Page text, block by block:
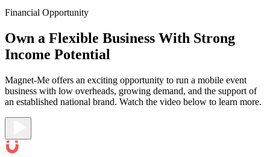
Financial Opportunity
Own a Flexible Business With Strong
Income Potential
Magnet-Me offers an exciting opportunity to run a mobile event
business with low overheads, growing demand, and the support of
an established national brand. Watch the video below to learn more.